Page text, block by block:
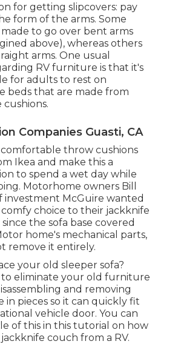
for getting slipcovers: pay
form of the arms. Some
to go over bent arms
above), whereas others
arms. One usual
RV furniture is that it's
for adults to rest on
beds that are made from
Companies Guasti, CA
throw cushions
Ikea and make this a
to spend a wet day while
Motorhome owners Bill
investment McGuire wanted
choice to their jackknife
the sofa base covered
home's mechanical parts,
remove it entirely.
your old sleeper sofa?
eliminate your old furniture
and removing
pieces so it can quickly fit
vehicle door. You can
of this in this tutorial on how
couch from a RV.